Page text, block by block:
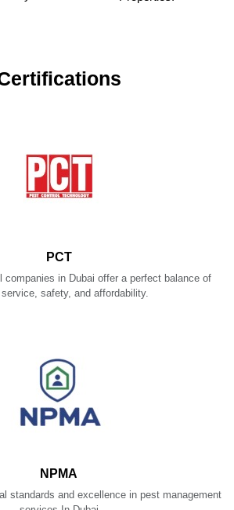
PCT
companies in Dubai offer a perfect balance of
safety, and affordability.
NPMA
standards and excellence in pest management